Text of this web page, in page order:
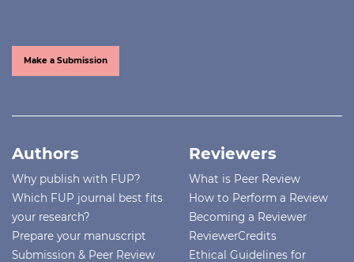
Make a Submission
Authors
Why publish with FUP?
Which FUP journal best fits
your research?
Prepare your manuscript
Submission & Peer Review
Reviewers
What is Peer Review
How to Perform a Review
Becoming a Reviewer
ReviewerCredits
Ethical Guidelines for